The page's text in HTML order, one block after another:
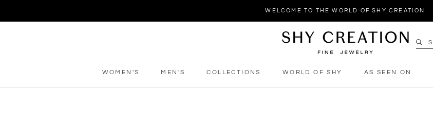
WELCOME TO THE WORLD OF SHY CREATION
WOMEN'S
MEN'S
COLLECTIONS
WORLD OF SHY
AS SEEN ON